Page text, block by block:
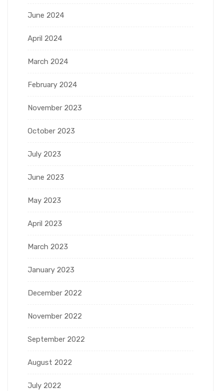
June 2024
April 2024
March 2024
February 2024
November 2023
October 2023
July 2023
June 2023
May 2023
April 2023
March 2023
January 2023
December 2022
November 2022
September 2022
August 2022
July 2022